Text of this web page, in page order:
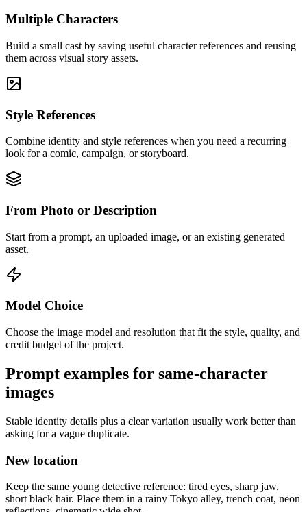
Multiple Characters
Build a small cast by saving useful character references and reusing
them across visual story assets.
Style References
Combine identity and style references when you need a recurring
look for a comic, campaign, or storyboard.
From Photo or Description
Start from a prompt, an uploaded image, or an existing generated
asset.
Model Choice
Choose the image model and resolution that fit the style, quality, and
credit budget of the project.
Prompt examples for same-character
images
Stable identity details plus a clear variation usually work better than
asking for a vague duplicate.
New location
Keep the same young detective reference: tired eyes, sharp jaw,
short black hair. Place them in a rainy Tokyo alley, trench coat, neon